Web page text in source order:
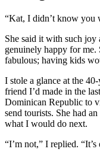
“Kat, I didn’t know you
She said it with such joy
genuinely happy for me.
fabulous; having kids
I stole a glance at the
friend I’d made in the
Dominican Republic to
send tourists. She had
what I would do next.
“I’m not,” I replied.